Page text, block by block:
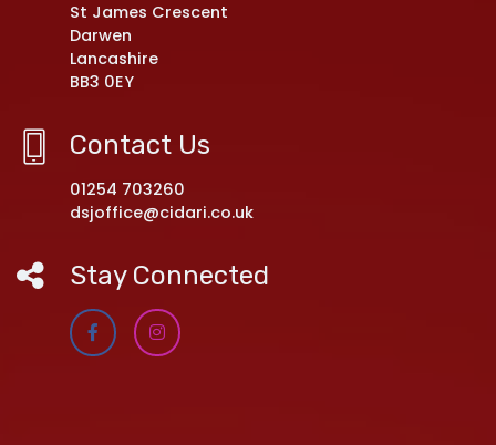
St James Crescent
Darwen
Lancashire
BB3 0EY
Contact Us
01254 703260
dsjoffice@cidari.co.uk
Stay Connected